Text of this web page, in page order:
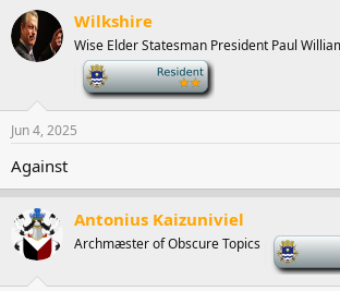
Wilkshire
Wise Elder Statesman President Paul
Jun 4, 2025
Against
Antonius Kaizuniviel
Archmæster of Obscure Topics